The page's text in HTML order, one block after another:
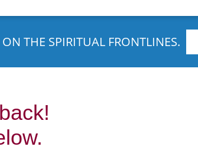
THE SPIRITUAL FRONTLINES.